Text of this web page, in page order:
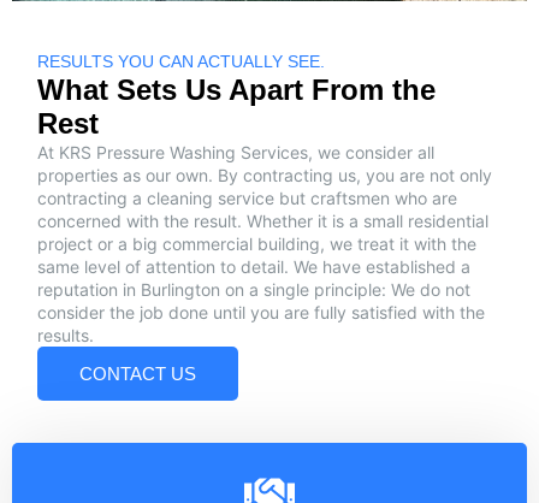
RESULTS YOU CAN ACTUALLY SEE.
What Sets Us Apart From the
Rest
At KRS Pressure Washing Services, we consider all
properties as our own. By contracting us, you are not only
contracting a cleaning service but craftsmen who are
concerned with the result. Whether it is a small residential
project or a big commercial building, we treat it with the
same level of attention to detail. We have established a
reputation in Burlington on a single principle: We do not
consider the job done until you are fully satisfied with the
results.
CONTACT US